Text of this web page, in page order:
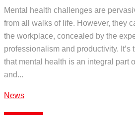
Mental health challenges are
from all walks of life. However, they
the workplace, concealed by the
professionalism and productivity.
that mental health is an integral part
and...
News